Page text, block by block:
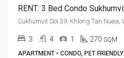
3 4 1 270 SQM
APARTMENT • CONDO, PET FRIENDLY